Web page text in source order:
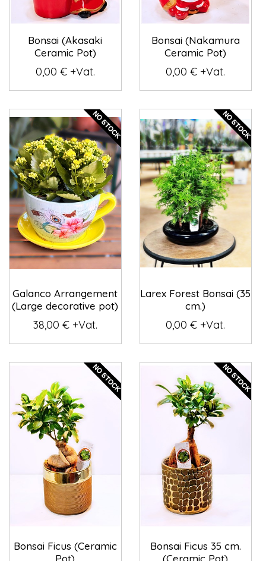
Bonsai (Akasaki
Ceramic Pot)
0,00 € +Vat.
Bonsai (Nakamura
Ceramic Pot)
0,00 € +Vat.
Galanco Arrangement
(Large decorative pot)
38,00 € +Vat.
Larex Forest Bonsai (35
cm.)
0,00 € +Vat.
Bonsai Ficus (Ceramic
Pot)
Bonsai Ficus 35 cm.
(Ceramic Pot)